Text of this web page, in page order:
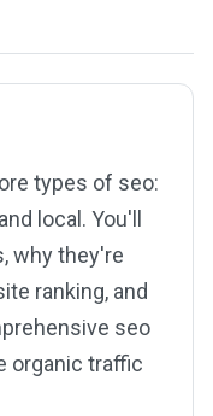
types of seo:
local. You'll
why they're
ranking, and
seo
organic traffic